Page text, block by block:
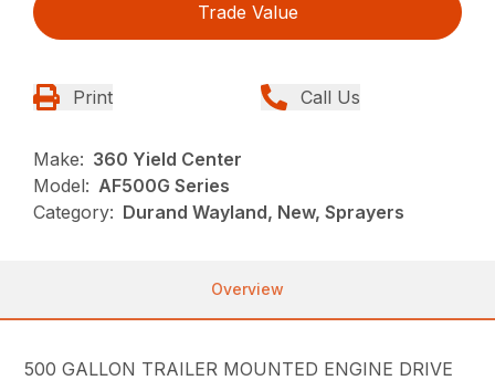
Trade Value
Print Call Us
Make: 360 Yield Center
Model: AF500G Series
Category: Durand Wayland, New, Sprayers
Overview
500 GALLON TRAILER MOUNTED ENGINE DRIVE